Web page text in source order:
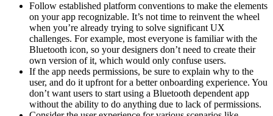
Follow established platform conventions to make the elements
on your app recognizable. It’s not time to reinvent the wheel
when you’re already trying to solve significant UX
challenges. For example, most everyone is familiar with the
Bluetooth icon, so your designers don’t need to create their
own version of it, which would only confuse users.
If the app needs permissions, be sure to explain why to the
user, and do it upfront for a better onboarding experience. You
don’t want users to start using a Bluetooth dependent app
without the ability to do anything due to lack of permissions.